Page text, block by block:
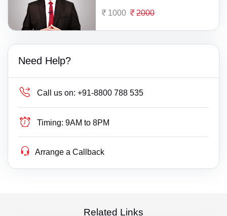
1000 2000
Need Help?
Call us on: +91-8800 788 535
Timing: 9AM to 8PM
Arrange a Callback
Related Links